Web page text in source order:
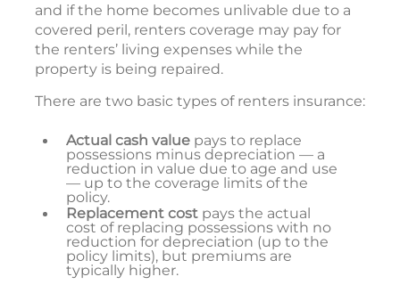
and if the home becomes unlivable due to a
covered peril, renters coverage may pay for
the renters’ living expenses while the
property is being repaired.
There are two basic types of renters insurance:
Actual cash value pays to replace
possessions minus depreciation — a
reduction in value due to age and use
— up to the coverage limits of the
policy.
Replacement cost pays the actual
cost of replacing possessions with no
reduction for depreciation (up to the
policy limits), but premiums are
typically higher.